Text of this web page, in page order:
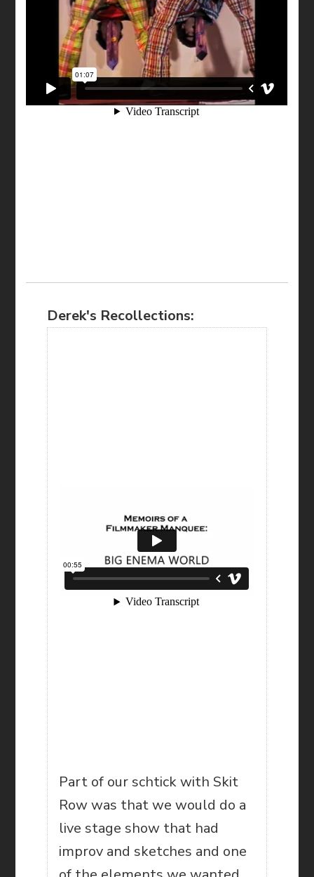
Derek's Recollections:
Part of our schtick with Skit
Row was that we would do a
live stage show that had
improv and sketches and one